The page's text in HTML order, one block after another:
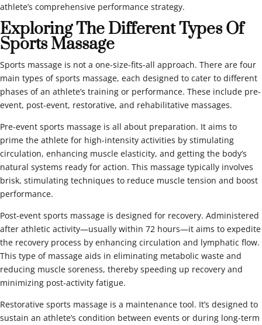
athlete’s comprehensive performance strategy.
Exploring The Different Types Of
Sports Massage
Sports massage is not a one-size-fits-all approach. There are four
main types of sports massage, each designed to cater to different
phases of an athlete’s training or performance. These include pre-
event, post-event, restorative, and rehabilitative massages.
Pre-event sports massage is all about preparation. It aims to
prime the athlete for high-intensity activities by stimulating
circulation, enhancing muscle elasticity, and getting the body’s
natural systems ready for action. This massage typically involves
brisk, stimulating techniques to reduce muscle tension and boost
performance.
Post-event sports massage is designed for recovery. Administered
after athletic activity—usually within 72 hours—it aims to expedite
the recovery process by enhancing circulation and lymphatic flow.
This type of massage aids in eliminating metabolic waste and
reducing muscle soreness, thereby speeding up recovery and
minimizing post-activity fatigue.
Restorative sports massage is a maintenance tool. It’s designed to
sustain an athlete’s condition between events or during long-term